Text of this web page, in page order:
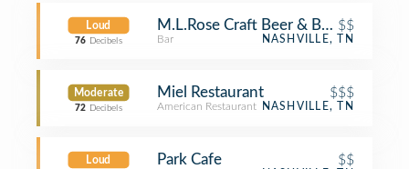
Loud
76 Decibels
M.L.Rose Craft Beer & Burgers
$$
Bar NASHVILLE, TN
Moderate
72 Decibels
Miel Restaurant $$$
American Restaurant NASHVILLE, TN
Loud Park Cafe $$